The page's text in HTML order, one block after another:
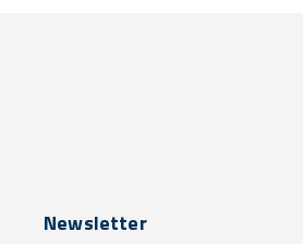
Newsletter